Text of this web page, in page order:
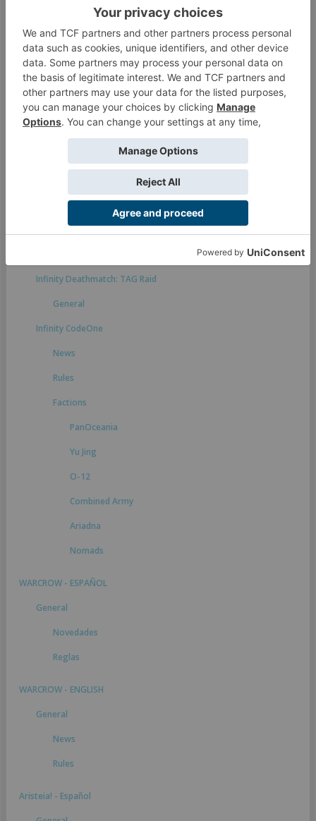
StarCo
Ikari Company
Spiral Corps
Foreign Company
Dahshat Company
White Company
Access Guide to the Human Sphere
Infinity Defiance
Infinity Deathmatch: TAG Raid
General
Infinity CodeOne
News
Rules
Factions
PanOceania
Yu Jing
O-12
Combined Army
Ariadna
Nomads
WARCROW - ESPAÑOL
General
Novedades
Reglas
WARCROW - ENGLISH
General
News
Rules
Aristeia! - Español